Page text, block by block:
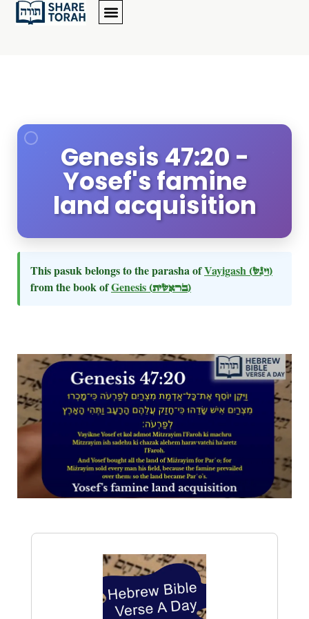
Genesis 47:20 -
Yosef's famine
land acquisition
This pasuk belongs to the parasha ofVayigash (ויגש)
from the book ofGenesis (בראשית)